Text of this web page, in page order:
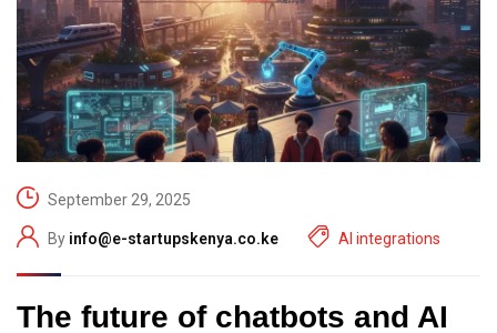
September 29, 2025
By info@e-startupskenya.co.ke AI integrations
The future of chatbots and AI